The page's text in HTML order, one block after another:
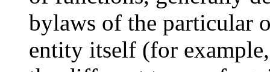
bylaws of the particular
entity itself (for